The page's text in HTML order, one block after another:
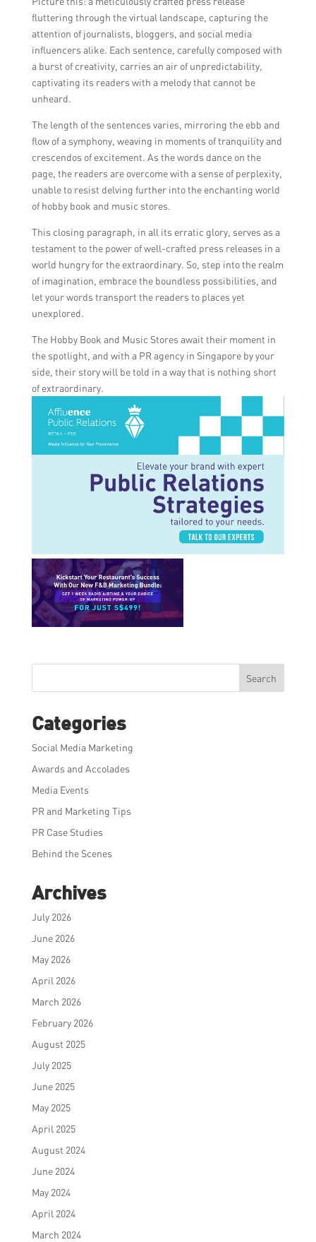
fluttering through the virtual landscape, capturing the
attention of journalists, bloggers, and social media
influencers alike. Each sentence, carefully composed with
a burst of creativity, carries an air of unpredictability,
captivating its readers with a melody that cannot be
unheard.
The length of the sentences varies, mirroring the ebb and
flow of a symphony, weaving in moments of tranquility and
crescendos of excitement. As the words dance on the
page, the readers are overcome with a sense of perplexity,
unable to resist delving further into the enchanting world
of hobby book and music stores.
This closing paragraph, in all its erratic glory, serves as a
testament to the power of well-crafted press releases in a
world hungry for the extraordinary. So, step into the realm
of imagination, embrace the boundless possibilities, and
let your words transport the readers to places yet
unexplored.
The Hobby Book and Music Stores await their moment in
the spotlight, and with a PR agency in Singapore by your
side, their story will be told in a way that is nothing short
of extraordinary.
Search
Categories
Social Media Marketing
Awards and Accolades
Media Events
PR and Marketing Tips
PR Case Studies
Behind the Scenes
Archives
July 2026
June 2026
May 2026
April 2026
March 2026
February 2026
August 2025
July 2025
June 2025
May 2025
April 2025
August 2024
June 2024
May 2024
April 2024
March 2024